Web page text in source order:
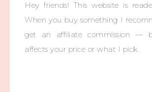
Hey friends! This website is
When you buy something I
get an affiliate commission —
affects your price or what I pick.